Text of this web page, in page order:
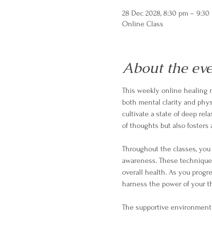
28 Dec 2028, 8:30 pm – 9:30
Online Class
About the
This weekly online healing
both mental clarity and
cultivate a state of deep
of thoughts but also fosters
Throughout the classes,
awareness. These
overall health. As you
harness the power of your
The supportive